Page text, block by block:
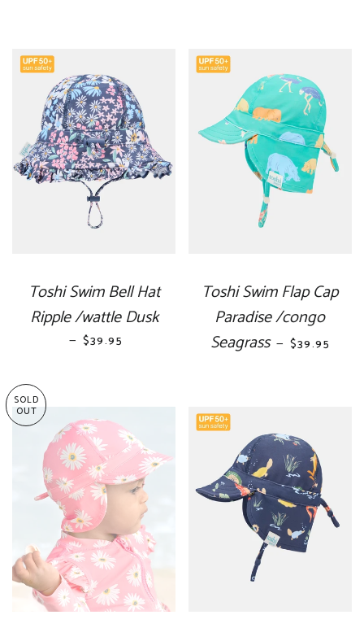
Toshi Swim Bell Hat
Ripple /wattle Dusk
— REGULAR PRICE
$39.95
Toshi Swim Flap Cap
Paradise /congo
Seagrass — REGULAR
$39.95
SOLD
OUT